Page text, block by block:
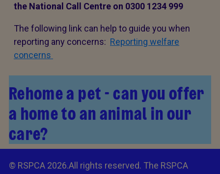
the National Call Centre on 0300 1234 999
The following link can help to guide you when
reporting any concerns: Reporting welfare
concerns
Rehome a pet - can you offer
a home to an animal in our
care?
© RSPCA 2026.All rights reserved. The RSPCA